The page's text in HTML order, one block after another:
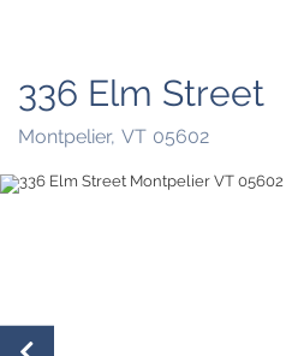
336 Elm Street
Montpelier, VT 05602